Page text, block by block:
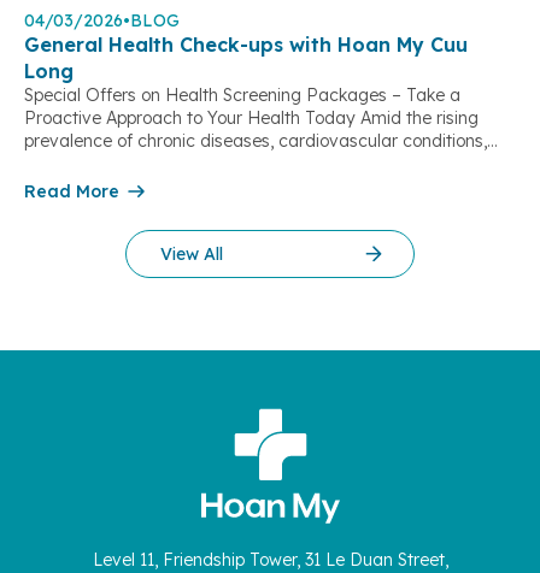
04/03/2026•BLOG
General Health Check-ups with Hoan My Cuu
Long
Special Offers on Health Screening Packages – Take a
Proactive Approach to Your Health Today Amid the rising
prevalence of chronic diseases, cardiovascular conditions,
play a vital role in early risk detection, timely intervention, and
the Mekong Delta region […]
Read More
View All
Level 11, Friendship Tower, 31 Le Duan Street,